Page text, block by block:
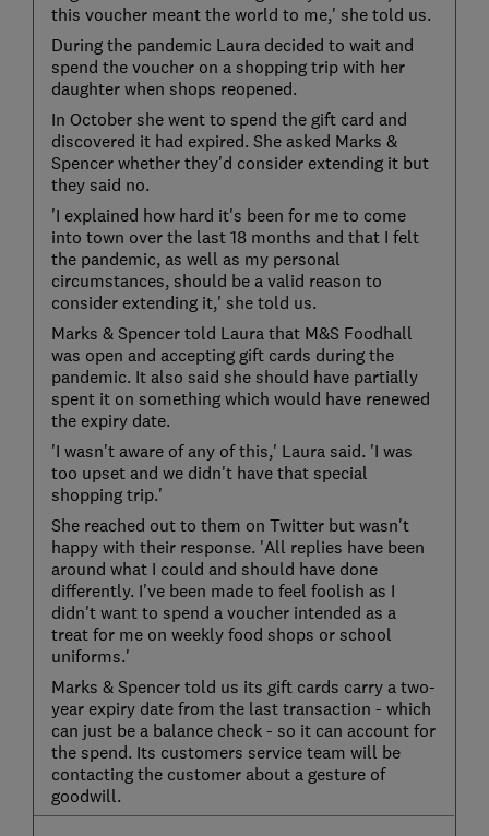
this voucher meant the world to me,' she told us.
During the pandemic Laura decided to wait and
spend the voucher on a shopping trip with her
daughter when shops reopened.
In October she went to spend the gift card and
discovered it had expired. She asked Marks &
Spencer whether they'd consider extending it but
they said no.
'I explained how hard it's been for me to come
into town over the last 18 months and that I felt
the pandemic, as well as my personal
circumstances, should be a valid reason to
consider extending it,' she told us.
Marks & Spencer told Laura that M&S Foodhall
was open and accepting gift cards during the
pandemic. It also said she should have partially
spent it on something which would have renewed
the expiry date.
'I wasn't aware of any of this,' Laura said. 'I was
too upset and we didn't have that special
shopping trip.'
She reached out to them on Twitter but wasn't
happy with their response. 'All replies have been
around what I could and should have done
differently. I've been made to feel foolish as I
didn't want to spend a voucher intended as a
treat for me on weekly food shops or school
uniforms.'
Marks & Spencer told us its gift cards carry a two-
year expiry date from the last transaction - which
can just be a balance check - so it can account for
the spend. Its customers service team will be
contacting the customer about a gesture of
goodwill.